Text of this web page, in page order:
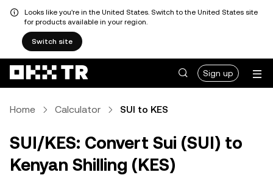
Looks like you're in the United States. Switch to the United States site
for products available in your region.
Switch site
Sign up
Home Calculator SUI to KES
SUI/KES: Convert Sui (SUI) to
Kenyan Shilling (KES)